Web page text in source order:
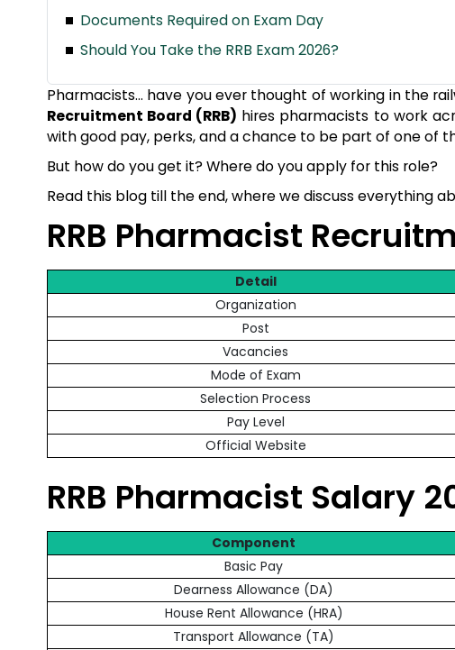
Documents Required on Exam Day
Should You Take the RRB Exam 2026?
Pharmacists… have you ever thought of working in the
Recruitment Board (RRB) hires pharmacists to work
with good pay, perks, and a chance to be part of one of
But how do you get it? Where do you apply for this role?
Read this blog till the end, where we discuss everything
RRB Pharmacist
Detail
Organization
Post
Vacancies
Mode of Exam
Selection Process
Pay Level
Official Website
RRB Pharmacist Salary
Component
Basic Pay
Dearness Allowance (DA)
House Rent Allowance (HRA)
Transport Allowance (TA)